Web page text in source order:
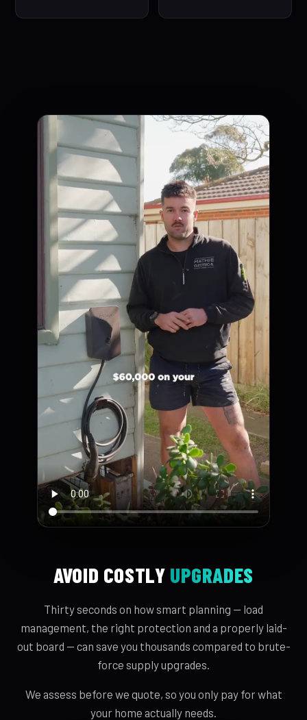
AVOID COSTLY UPGRADES
Thirty seconds on how smart planning — load
management, the right protection and a properly laid-
out board — can save you thousands compared to brute-
force supply upgrades.
We assess before we quote, so you only pay for what
your home actually needs.